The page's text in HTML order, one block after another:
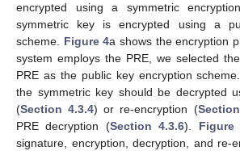
encrypted using a symmetric
symmetric key is encrypted using a
scheme. Figure 4a shows the encryption
system employs the PRE, we selected
PRE as the public key encryption
the symmetric key should be decrypted
(Section 4.3.4) or re-encryption (
PRE decryption (Section 4.3.6). Figure
signature, encryption, decryption, and re-